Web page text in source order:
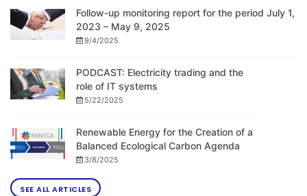
Follow-up monitoring report for the period July 1,
2023 – May 9, 2025
9/4/2025
PODCAST: Electricity trading and the
role of IT systems
5/22/2025
Renewable Energy for the Creation of a
Balanced Ecological Carbon Agenda
3/8/2025
SEE ALL ARTICLES